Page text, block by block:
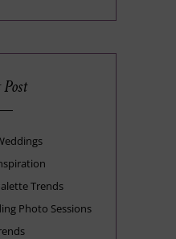
Trends
Photo Sessions